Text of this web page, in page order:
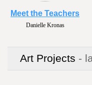
Danielle Kronas
Meet the Teachers
Art Projects -